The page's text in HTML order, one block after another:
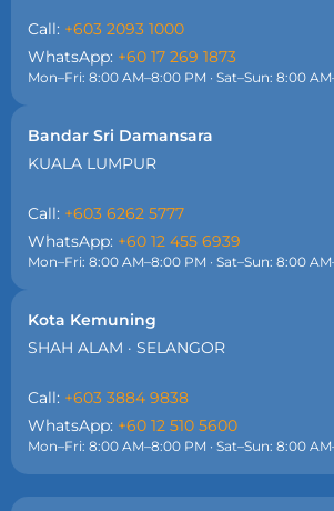
Call: +603 2093 1000
WhatsApp: +60 17 269 1873
Mon–Fri: 8:00 AM–8:00 PM · Sat–Sun: 8:00
Bandar Sri Damansara
KUALA LUMPUR
Call: +603 6262 5777
WhatsApp: +60 12 455 6939
Mon–Fri: 8:00 AM–8:00 PM · Sat–Sun: 8:00
Kota Kemuning
SHAH ALAM · SELANGOR
Call: +603 3884 9838
WhatsApp: +60 12 510 5600
Mon–Fri: 8:00 AM–8:00 PM · Sat–Sun: 8:00